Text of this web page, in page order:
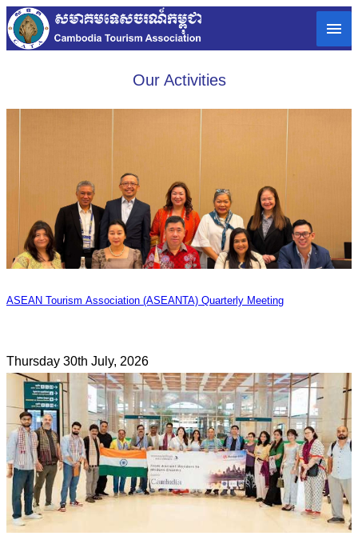
Our Activities
ASEAN Tourism Association (ASEANTA) Quarterly Meeting
Thursday 30th July, 2026